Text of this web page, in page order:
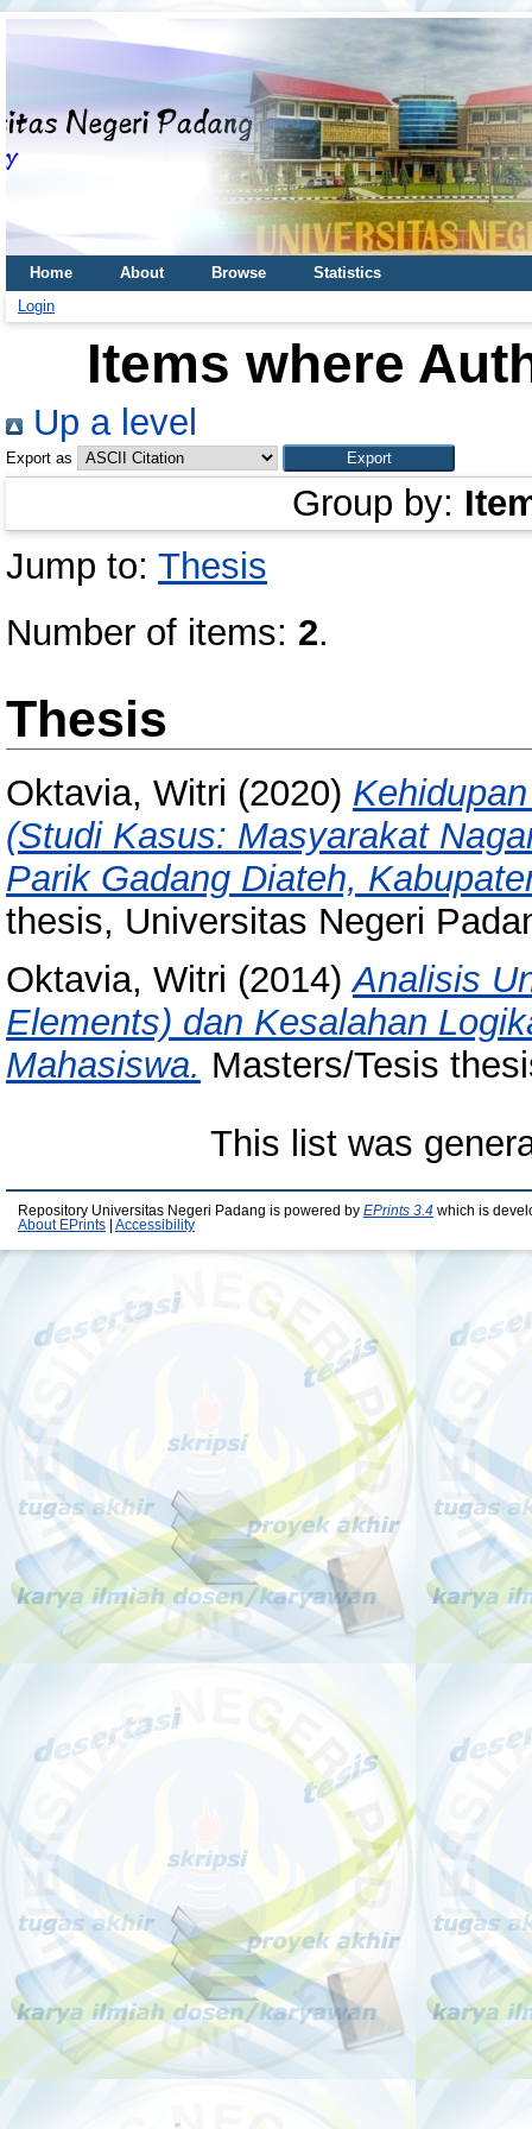
Home About Browse
Statistics
Login
Items where
Up a level
Export as
Group by:
Jump to: Thesis
Number of items: 2.
Thesis
Oktavia, Witri (2020)
(Studi Kasus: Masyarakat
Parik Gadang Diateh,
thesis, Universitas Negeri
Oktavia, Witri (2014)Analisis
Elements) dan Kesalahan
Mahasiswa. Masters/Tesis
This list was
Repository Universitas Negeri Padang is powered by EPrints 3.4 which is
About EPrints
Accessibility